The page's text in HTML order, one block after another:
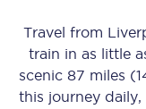
Travel from
train in as little
scenic 87 miles
this journey